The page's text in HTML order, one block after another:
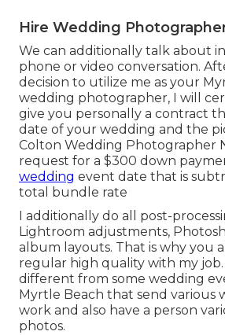
Hire Wedding
We can additionally talk about
phone or video conversation.
decision to utilize me as your
wedding photographer, I will
give you personally a contract
date of your wedding and the
Colton Wedding Photographer
request for a $300 down
wedding event date that is
total bundle rate
I additionally do all post-
Lightroom adjustments,
album layouts. That is why you
regular high quality with my job.
different from some wedding
Myrtle Beach that send various
work and also have a person
photos.